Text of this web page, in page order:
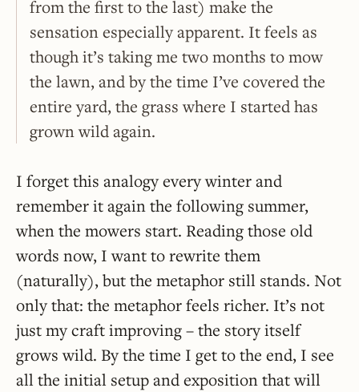
from the first to the last) make the
sensation especially apparent. It feels as
though it’s taking me two months to mow
the lawn, and by the time I’ve covered the
entire yard, the grass where I started has
grown wild again.
I forget this analogy every winter and
remember it again the following summer,
when the mowers start. Reading those old
words now, I want to rewrite them
(naturally), but the metaphor still stands. Not
only that: the metaphor feels richer. It’s not
just my craft improving – the story itself
grows wild. By the time I get to the end, I see
all the initial setup and exposition that will